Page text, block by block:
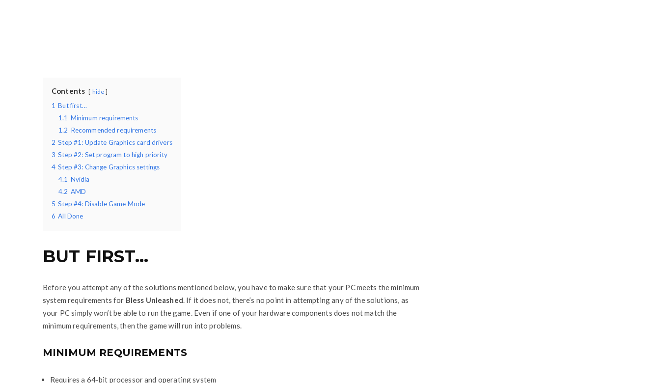
Contents hide
1 But first…
1.1 Minimum requirements
1.2 Recommended requirements
2 Step #1: Update Graphics card drivers
3 Step #2: Set program to high priority
4 Step #3: Change Graphics settings
4.1 Nvidia
4.2 AMD
5 Step #4: Disable Game Mode
6 All Done
BUT FIRST…
Before you attempt any of the solutions mentioned below, you have to make sure that your PC meets the minimum
system requirements for Bless Unleashed. If it does not, there’s no point in attempting any of the solutions, as
your PC simply won’t be able to run the game. Even if one of your hardware components does not match the
minimum requirements, then the game will run into problems.
MINIMUM REQUIREMENTS
Requires a 64-bit processor and operating system